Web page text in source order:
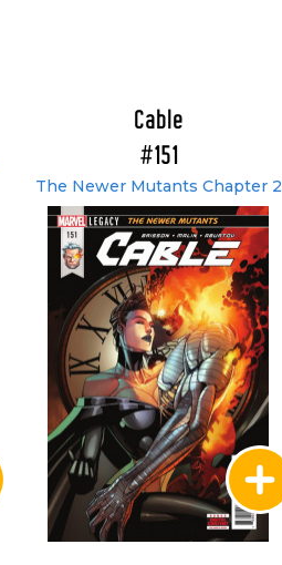
Cable
#151
The Newer Mutants Chapter 2